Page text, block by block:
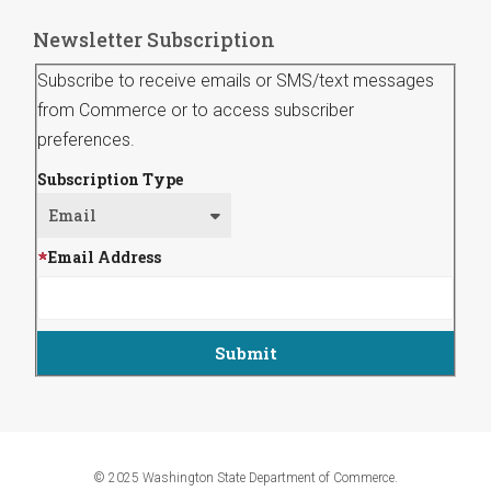
Newsletter Subscription
Subscribe to receive emails or SMS/text messages
from Commerce or to access subscriber
preferences.
Subscription Type
Email Address
© 2025 Washington State Department of Commerce.